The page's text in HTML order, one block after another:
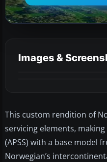
Images &
This custom rendition of
servicing elements,
(APSS) with a base model
Norwegian’s